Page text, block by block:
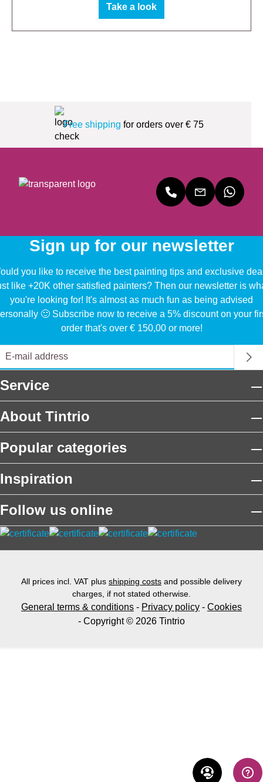
Take a look
Free shipping for orders over € 75
Sign up for our newsletter
you like to receive the best painting tips and exclusive
like +20K other satisfied painters? Then our newsletter is
you're looking for! It's almost as much fun as being advised
🙂 Subscribe now to receive a 5% discount on your
order that's over € 150,00 or more!
Service
About Tintrio
Popular categories
Inspiration
Follow us online
All prices incl. VAT plus shipping costs and possible delivery
charges, if not stated otherwise.
General terms & conditions - Privacy policy - Cookies
- Copyright © 2026 Tintrio